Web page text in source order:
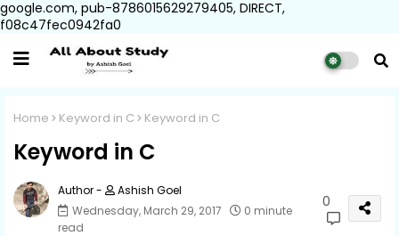
google.com, pub-8786015629279405, DIRECT,
f08c47fec0942fa0
Home Keyword in C Keyword in C
Keyword in C
Ashish Goel
Wednesday, March 29, 2017
0 minute
read
0